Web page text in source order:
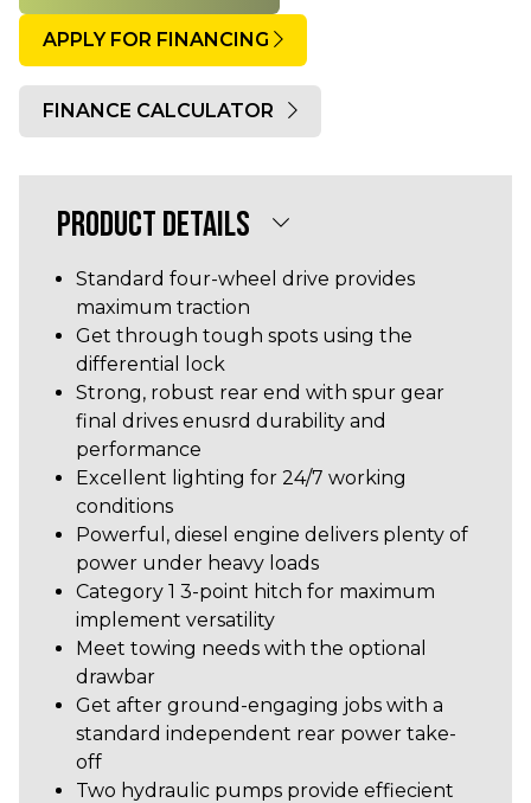
APPLY FOR FINANCING
FINANCE CALCULATOR
PRODUCT DETAILS
Standard four-wheel drive provides
maximum traction
Get through tough spots using the
differential lock
Strong, robust rear end with spur gear
final drives enusrd durability and
performance
Excellent lighting for 24/7 working
conditions
Powerful, diesel engine delivers plenty of
power under heavy loads
Category 1 3-point hitch for maximum
implement versatility
Meet towing needs with the optional
drawbar
Get after ground-engaging jobs with a
standard independent rear power take-
off
Two hydraulic pumps provide effiecient